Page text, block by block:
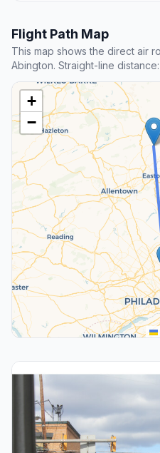
Flight Path Map
This map shows the direct air
Abington. Straight-line distance:
+
−